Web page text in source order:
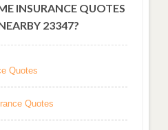
INSURANCE QUOTES
23347?
Quotes
Quotes